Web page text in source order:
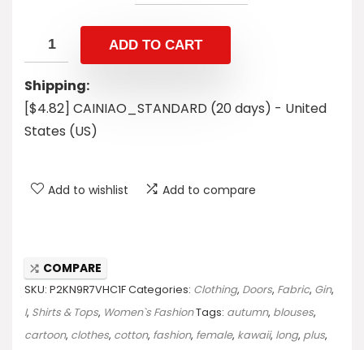
ADD TO CART
Shipping:
[$4.82] CAINIAO_STANDARD (20 days) - United
States (US)
Add to wishlist Add to compare
COMPARE
SKU: P2KN9R7VHC1FCategories: Clothing, Doors, Fabric, Gin,
I, Shirts & Tops, Women`s FashionTags: autumn, blouses,
cartoon, clothes, cotton, fashion, female, kawaii, long, plus,